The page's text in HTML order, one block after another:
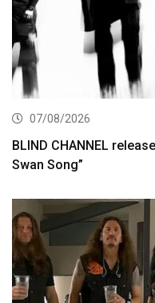
07/08/2026
BLIND CHANNEL
Swan Song”